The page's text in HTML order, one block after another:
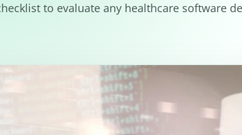
to evaluate any healthcare software